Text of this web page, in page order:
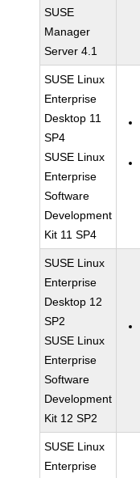
SUSE
Manager
Server 4.1
SUSE Linux
Enterprise
Desktop 11
SP4
SUSE Linux
Enterprise
Software
Development
Kit 11 SP4
SUSE Linux
Enterprise
Desktop 12
SP2
SUSE Linux
Enterprise
Software
Development
Kit 12 SP2
SUSE Linux
Enterprise